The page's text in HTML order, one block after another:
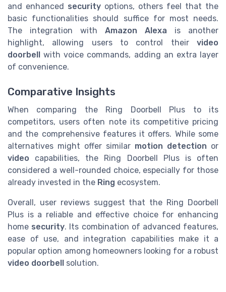
and enhanced security options, others feel that the
basic functionalities should suffice for most needs.
The integration with Amazon Alexa is another
highlight, allowing users to control their video
doorbell
with voice commands, adding an extra layer
of convenience.
Comparative Insights
When comparing the Ring Doorbell Plus to its
competitors, users often note its competitive pricing
and the comprehensive features it offers. While some
alternatives might offer similar motion detection or
video capabilities, the Ring Doorbell Plus is often
considered a well-rounded choice, especially for those
already invested in the Ring ecosystem.
Overall, user reviews suggest that the Ring Doorbell
Plus is a reliable and effective choice for enhancing
home security. Its combination of advanced features,
ease of use, and integration capabilities make it a
popular option among homeowners looking for a robust
video doorbell solution.